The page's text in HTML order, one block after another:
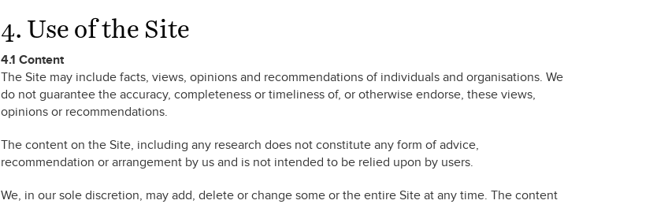
4. Use of the Site
4.1 Content
The Site may include facts, views, opinions and recommendations of individuals and organisations. We
do not guarantee the accuracy, completeness or timeliness of, or otherwise endorse, these views,
opinions or recommendations.
The content on the Site, including any research does not constitute any form of advice,
recommendation or arrangement by us and is not intended to be relied upon by users.
We, in our sole discretion, may add, delete or change some or the entire Site at any time. The content